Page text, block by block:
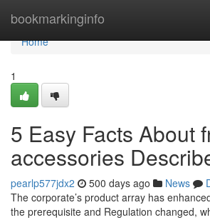
bookmarkinginfo
Home
Home
1
5 Easy Facts About
accessories
pearlp577jdx2 500 days ago News
The corporate’s product array has
the prerequisite and Regulation changed,